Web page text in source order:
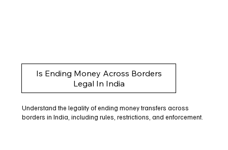
Is Ending Money Across Borders
Legal In India
Understand the legality of ending money transfers across
borders in India, including rules, restrictions, and enforcement.